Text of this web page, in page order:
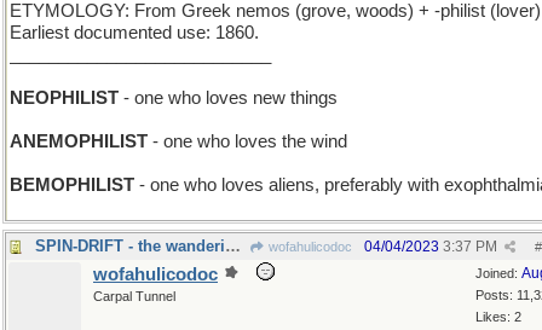
ETYMOLOGY: From Greek nemos (grove, woods) + -philist
Earliest documented use: 1860.
NEOPHILIST - one who loves new things
ANEMOPHILIST - one who loves the wind
BEMOPHILIST - one who loves aliens, preferably with
SPIN-DRIFT - the wanderings of a rotating top wofahulicodoc #
04/04/2023 3:37 PM
Joined:
Posts:
Likes: 2
wofahulicodoc
Carpal Tunnel